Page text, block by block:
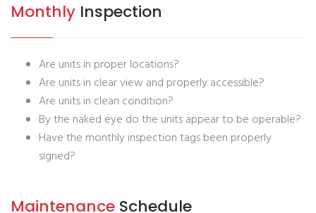
Monthly Inspection
Are units in proper locations?
Are units in clear view and properly accessible?
Are units in clean condition?
By the naked eye do the units appear to be operable?
Have the monthly inspection tags been properly
signed?
Maintenance Schedule